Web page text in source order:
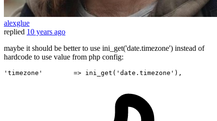
alexglue
replied 10 years ago
maybe it should be better to use ini_get('date.timezone') instead of
hardcode to use value from php config:
'timezone'
        => ini_get(
'date